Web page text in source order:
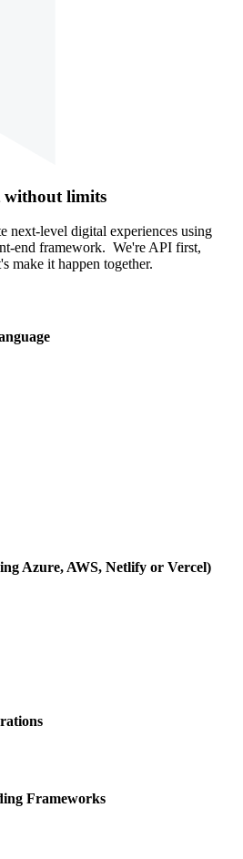
limits
next-level digital experiences using
end framework. We're API first,
make it happen together.
Azure, AWS, Netlify or Vercel)
Frameworks